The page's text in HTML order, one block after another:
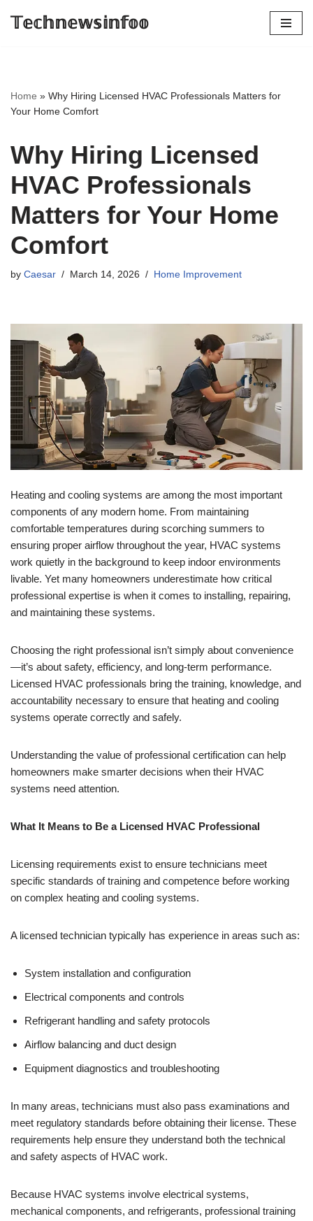
𝕋𝕖𝕔𝕙𝕟𝕖𝕨𝕤𝕚𝕟𝕗𝕠𝕠
Home » Why Hiring Licensed HVAC Professionals Matters for
Your Home Comfort
Why Hiring Licensed
HVAC Professionals
Matters for Your Home
Comfort
by Caesar March 14, 2026 Home Improvement
Heating and cooling systems are among the most important
components of any modern home. From maintaining
comfortable temperatures during scorching summers to
ensuring proper airflow throughout the year, HVAC systems
work quietly in the background to keep indoor environments
livable. Yet many homeowners underestimate how critical
professional expertise is when it comes to installing, repairing,
and maintaining these systems.
Choosing the right professional isn’t simply about convenience
—it’s about safety, efficiency, and long-term performance.
Licensed HVAC professionals bring the training, knowledge, and
accountability necessary to ensure that heating and cooling
systems operate correctly and safely.
Understanding the value of professional certification can help
homeowners make smarter decisions when their HVAC
systems need attention.
What It Means to Be a Licensed HVAC Professional
Licensing requirements exist to ensure technicians meet
specific standards of training and competence before working
on complex heating and cooling systems.
A licensed technician typically has experience in areas such as:
System installation and configuration
Electrical components and controls
Refrigerant handling and safety protocols
Airflow balancing and duct design
Equipment diagnostics and troubleshooting
In many areas, technicians must also pass examinations and
meet regulatory standards before obtaining their license. These
requirements help ensure they understand both the technical
and safety aspects of HVAC work.
Because HVAC systems involve electrical systems,
mechanical components, and refrigerants, professional training